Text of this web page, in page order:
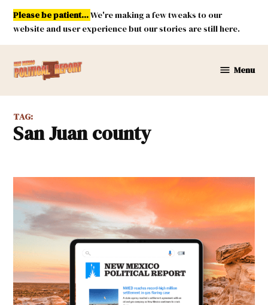
Skip
content
Please be patient...We're making a few tweaks to our
website and user experience but our stories are still here.
Mexico
Menu
TAG:
San Juan county